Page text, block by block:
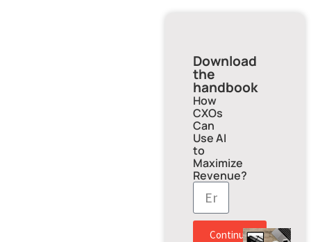
Download
the
handbook
How
CXOs
Can
Use AI
to
Maximize
Revenue?
Continue